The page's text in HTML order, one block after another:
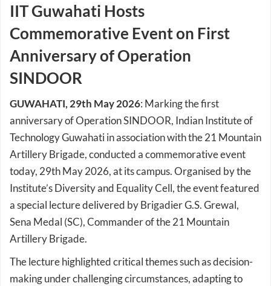
IIT Guwahati Hosts
Commemorative Event on First
Anniversary of Operation
SINDOOR
GUWAHATI, 29th May 2026: Marking the first
anniversary of Operation SINDOOR, Indian Institute of
Technology Guwahati in association with the 21 Mountain
Artillery Brigade, conducted a commemorative event
today, 29th May 2026, at its campus. Organised by the
Institute’s Diversity and Equality Cell, the event featured
a special lecture delivered by Brigadier G.S. Grewal,
Sena Medal (SC), Commander of the 21 Mountain
Artillery Brigade.
The lecture highlighted critical themes such as decision-
making under challenging circumstances, adapting to